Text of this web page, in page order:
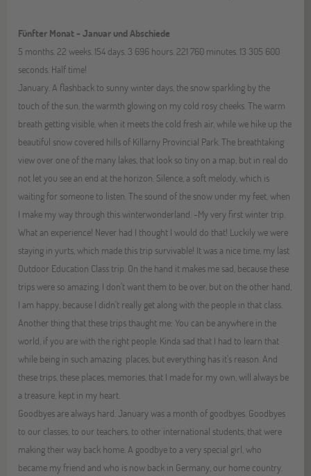
Fünfter Monat - Januar und Abschiede
5 months. 22 weeks. 154 days. 3 696 hours. 221 760 minutes. 13 305 600
seconds. Half time!
January. A flashback to sunny winter days, the snow sparkling by the
touch of the sun, the warmth glowing on my cold rosy cheeks. The warm
breath getting visible, when it meets the cold fresh air, while we hike up the
beautiful snow covered hills of Killarny Provincial Park. The breathtaking
view over one of the many lakes, that look so tiny on a map, but in real do
not let you see an end at the horizon. Silence, a soft melody, which is
waiting for someone to listen. The sound of the snow under my feet, when
I make my way through this winterwonderland. -My very first winter trip.
What an experience! Never had I thought I would do that! Luckily we were
staying in yurts, which made this trip survivable! It was a nice time, my last
Outdoor Education Class trip. On the hand it makes me sad, because these
trips were so amazing, I don't want them to be over, but on the other hand,
I am happy, because I didn't really get along with the people in that class.
Another thing that these trips thaught me: You can be anywhere in the
world, if you are with the right people. Kinda sad that I had to learn that
while being in such amazing places, but everything has it's reason. And
these trips, these places, memories, that I made for my own, will always be
a treasure, kept in my heart.
Goodbyes are always hard. January was a month of goodbyes. Goodbyes
to our classes, to our teachers, to other international students, that were
making their way back home. A goodbye to a very special girl, who
became my friend and who is now back in Germany, our home country.